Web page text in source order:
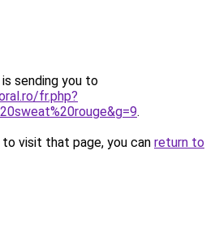
sending you to
fr.php?
.
visit that page, you can return to